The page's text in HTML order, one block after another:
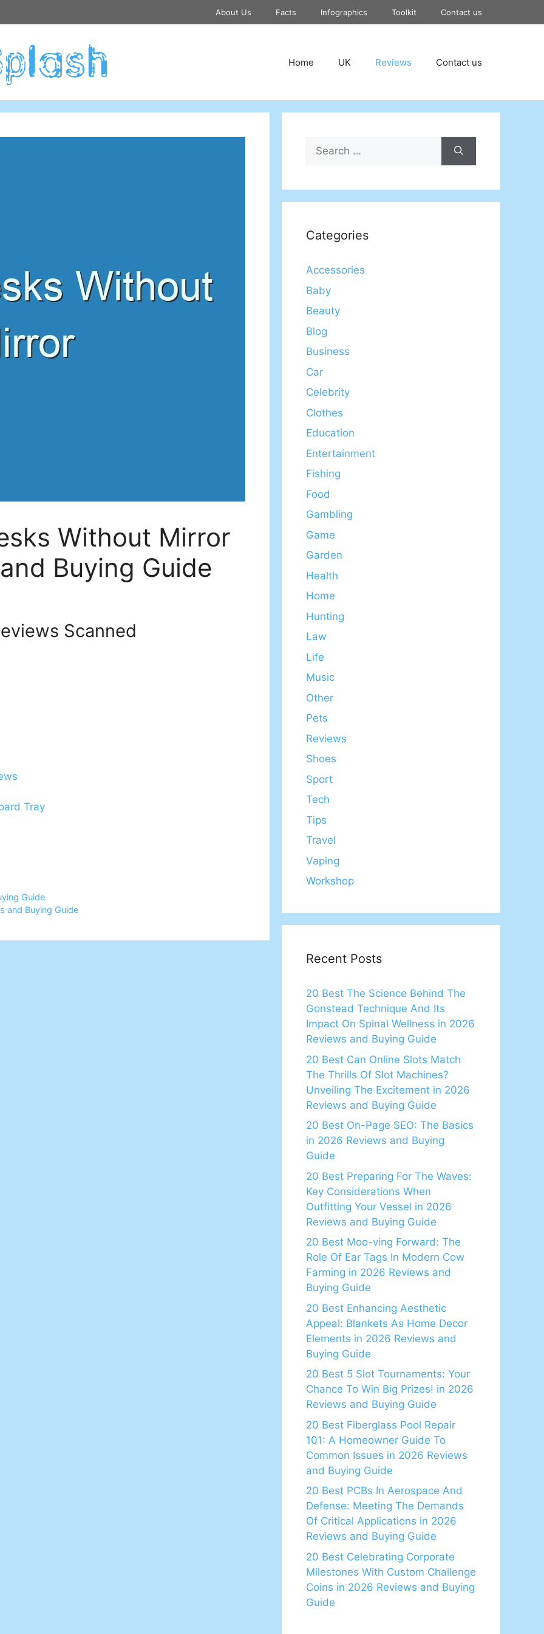
About Us Facts Infographics Toolkit Contact us
Home UK Reviews Contact us
Without Mirror
Buying Guide
Scanned
Tray
Guide
and Buying Guide
Search
for:
Categories
Accessories
Baby
Beauty
Blog
Business
Car
Celebrity
Clothes
Education
Entertainment
Fishing
Food
Gambling
Game
Garden
Health
Home
Hunting
Law
Life
Music
Other
Pets
Reviews
Shoes
Sport
Tech
Tips
Travel
Vaping
Workshop
Recent Posts
20 Best The Science Behind The
Gonstead Technique And Its
Impact On Spinal Wellness in 2026
Reviews and Buying Guide
20 Best Can Online Slots Match
The Thrills Of Slot Machines?
Unveiling The Excitement in 2026
Reviews and Buying Guide
20 Best On-Page SEO: The Basics
in 2026 Reviews and Buying
Guide
20 Best Preparing For The Waves:
Key Considerations When
Outfitting Your Vessel in 2026
Reviews and Buying Guide
20 Best Moo-ving Forward: The
Role Of Ear Tags In Modern Cow
Farming in 2026 Reviews and
Buying Guide
20 Best Enhancing Aesthetic
Appeal: Blankets As Home Decor
Elements in 2026 Reviews and
Buying Guide
20 Best 5 Slot Tournaments: Your
Chance To Win Big Prizes! in 2026
Reviews and Buying Guide
20 Best Fiberglass Pool Repair
101: A Homeowner Guide To
Common Issues in 2026 Reviews
and Buying Guide
20 Best PCBs In Aerospace And
Defense: Meeting The Demands
Of Critical Applications in 2026
Reviews and Buying Guide
20 Best Celebrating Corporate
Milestones With Custom Challenge
Coins in 2026 Reviews and Buying
Guide